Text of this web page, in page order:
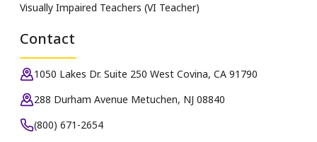
Visually Impaired Teachers (VI Teacher)
Contact
1050 Lakes Dr. Suite 250 West Covina, CA 91790
288 Durham Avenue Metuchen, NJ 08840
(800) 671-2654